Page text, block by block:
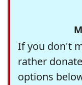
If you don't
rather
options